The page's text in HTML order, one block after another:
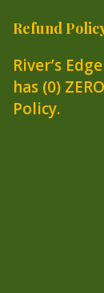
Refund
River’s
has (0)
Policy.